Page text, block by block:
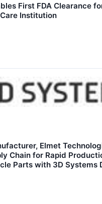
First FDA Clearance
Institution
Elmet
Chain for Rapid
Parts with 3D Systems